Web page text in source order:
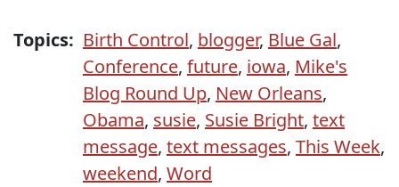
Topics: Birth Control, blogger, Blue Gal,
Conference, future, iowa, Mike's
Blog Round Up, New Orleans,
Obama, susie, Susie Bright, text
message, text messages, This Week,
weekend, Word